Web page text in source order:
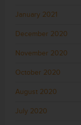
January 2021
December 2020
November 2020
October 2020
August 2020
July 2020